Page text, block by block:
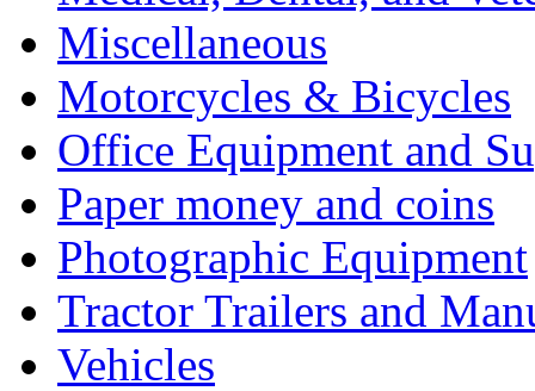
Miscellaneous
Motorcycles & Bicycles
Office Equipment and
Paper money and coins
Photographic Equipment
Tractor Trailers and
Vehicles